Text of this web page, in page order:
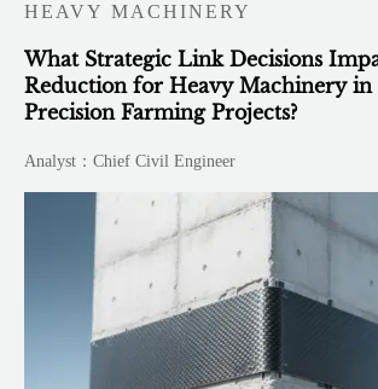
HEAVY MACHINERY
What Strategic Link Decisions
Reduction for Heavy Machinery in
Precision Farming Projects?
Analyst：Chief Civil Engineer